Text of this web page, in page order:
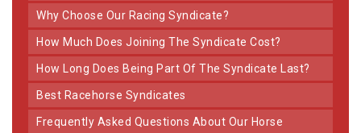
Why Choose Our Racing Syndicate?
How Much Does Joining The Syndicate Cost?
How Long Does Being Part Of The Syndicate Last?
Best Racehorse Syndicates
Frequently Asked Questions About Our Horse